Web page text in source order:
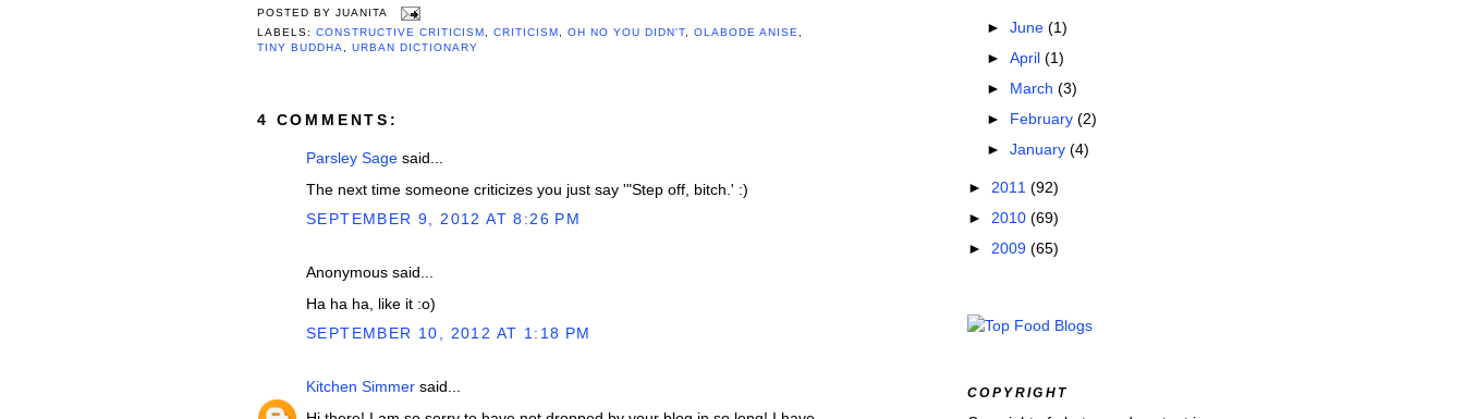
POSTED BY JUANITA
LABELS: CONSTRUCTIVE CRITICISM CRITICISM OH NO YOU DIDN'T OLABODE ANISE
TINY BUDDHA
URBAN DICTIONARY
4 COMMENTS:
Parsley Sage said...
The next time someone criticizes you just say '"Step off, bitch.' :)
SEPTEMBER 9, 2012 AT 8:26 PM
Anonymous said...
Ha ha ha, like it :o)
SEPTEMBER 10, 2012 AT 1:18 PM
Kitchen Simmer said...
► June (1)
► April (1)
► March (3)
► February (2)
► January (4)
► 2011 (92)
► 2010 (69)
► 2009 (65)
COPYRIGHT